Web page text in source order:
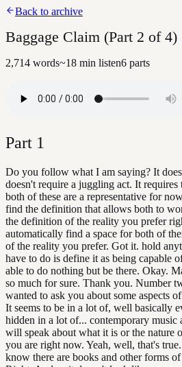
Back to archive
Baggage Claim (Part 2 of 4)
2,714 words~18 min listen6 parts
Part 1
Do you follow what I am saying? It
doesn't require a juggling act. It
both of these are a representative for
find the definition that allows both to
the definition of the reality you prefer
automatically find a space for both of
of the reality you prefer. Got it. hold
have to do is define it as being capable
able to do nothing but be there. Okay.
so much for sure. Thank you. Number
wanted to ask you about some aspects
It seems to be in a lot of, well basically
hidden in a lot of... contemporary music
will speak about what it is or the nature
you are right now. Yeah, well, that's
know there are books and other forms